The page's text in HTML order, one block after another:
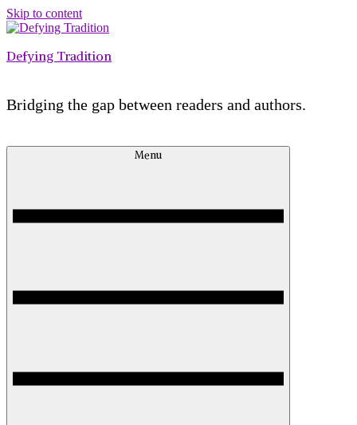
Skip to content
Defying Tradition
Bridging the gap between readers and authors.
Menu